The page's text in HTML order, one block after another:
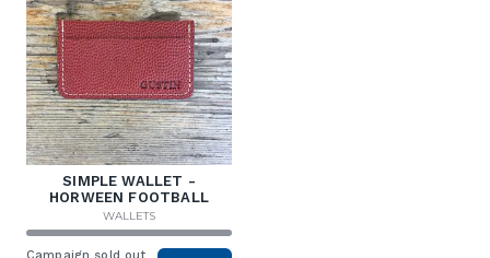
SIMPLE WALLET -
HORWEEN FOOTBALL
WALLETS
Campaign sold out